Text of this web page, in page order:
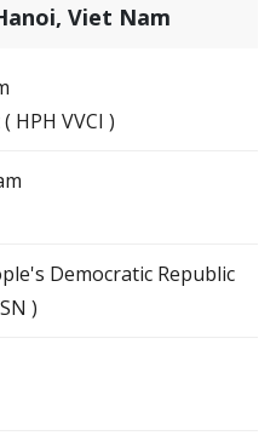
Viet Nam
VVCI )
Democratic Republic
)